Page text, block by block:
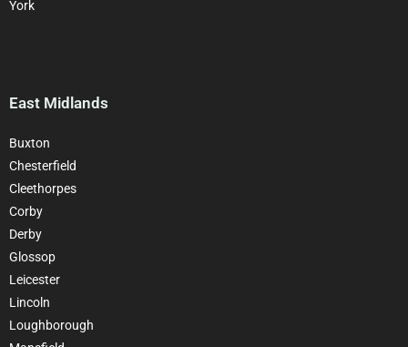
York
East Midlands
Buxton
Chesterfield
Cleethorpes
Corby
Derby
Glossop
Leicester
Lincoln
Loughborough